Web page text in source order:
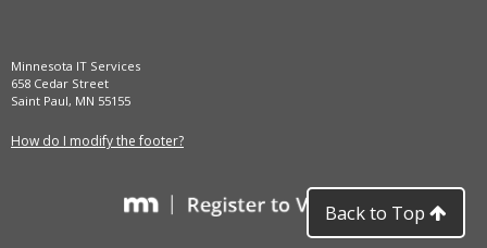
Minnesota IT Services
658 Cedar Street
Saint Paul, MN 55155
How do I modify the footer?
Back to Top